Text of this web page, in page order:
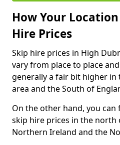
How Your
Hire Prices
Skip hire prices in High
vary from place to place
generally a fair bit higher in
area and the South of
On the other hand, you
skip hire prices in the north
Northern Ireland and the